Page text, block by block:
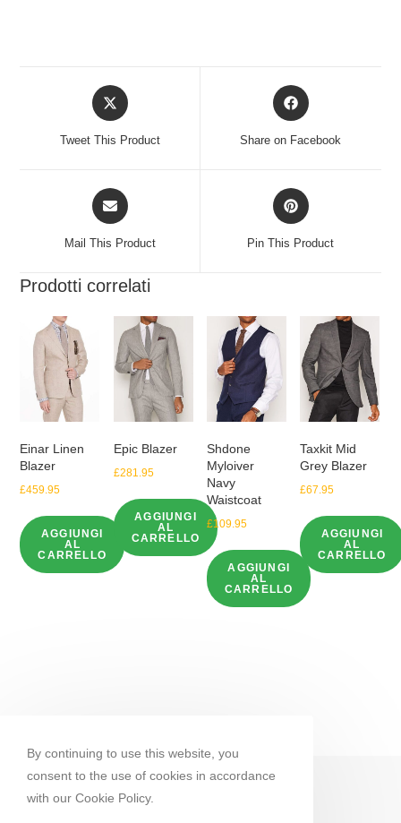
Tweet This Product Share on Facebook
Mail This Product Pin This Product
Prodotti correlati
Einar Linen
Blazer
£459.95
AGGIUNGI
AL
CARRELLO
Epic Blazer
£281.95
AGGIUNGI
AL
CARRELLO
Shdone
Myloiver
Navy
Waistcoat
£109.95
AGGIUNGI
AL
CARRELLO
Taxkit Mid
Grey Blazer
£67.95
AGGIUNGI
AL
CARRELLO
By continuing to use this website, you
consent to the use of cookies in accordance
with our Cookie Policy.